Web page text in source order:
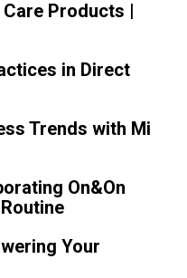
Products |
in Direct
Trends with Mi
On&On
Your